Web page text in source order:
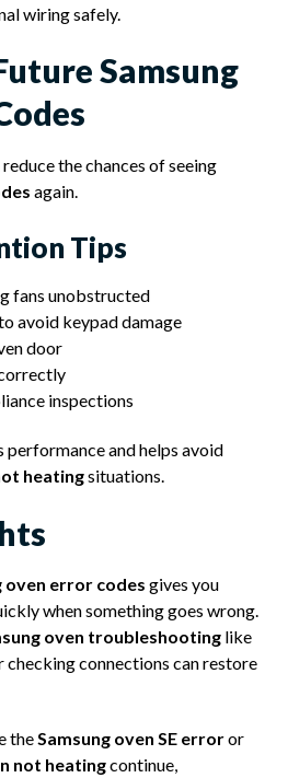
wiring safely.
Samsung
the chances of seeing
again.
Tips
fans unobstructed
avoid keypad damage
door
inspections
and helps avoid
heatingsituations.
oven error codes gives you
when something goes wrong.
oven troubleshooting like
connections can restore
the Samsung oven SE erroror
not heatingcontinue,